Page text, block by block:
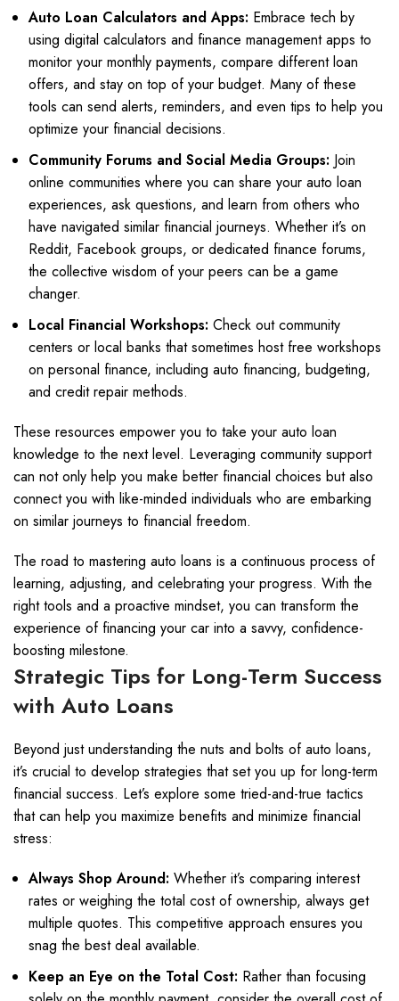
Auto Loan Calculators and Apps: Embrace tech by
using digital calculators and finance management apps to
monitor your monthly payments, compare different loan
offers, and stay on top of your budget. Many of these
tools can send alerts, reminders, and even tips to help you
optimize your financial decisions.
Community Forums and Social Media Groups: Join
online communities where you can share your auto loan
experiences, ask questions, and learn from others who
have navigated similar financial journeys. Whether it’s on
Reddit, Facebook groups, or dedicated finance forums,
the collective wisdom of your peers can be a game
changer.
Local Financial Workshops: Check out community
centers or local banks that sometimes host free workshops
on personal finance, including auto financing, budgeting,
and credit repair methods.
These resources empower you to take your auto loan
knowledge to the next level. Leveraging community support
can not only help you make better financial choices but also
connect you with like-minded individuals who are embarking
on similar journeys to financial freedom.
The road to mastering auto loans is a continuous process of
learning, adjusting, and celebrating your progress. With the
right tools and a proactive mindset, you can transform the
experience of financing your car into a savvy, confidence-
boosting milestone.
Strategic Tips for Long-Term Success
with Auto Loans
Beyond just understanding the nuts and bolts of auto loans,
it’s crucial to develop strategies that set you up for long-term
financial success. Let’s explore some tried-and-true tactics
that can help you maximize benefits and minimize financial
stress:
Always Shop Around: Whether it’s comparing interest
rates or weighing the total cost of ownership, always get
multiple quotes. This competitive approach ensures you
snag the best deal available.
Keep an Eye on the Total Cost: Rather than focusing